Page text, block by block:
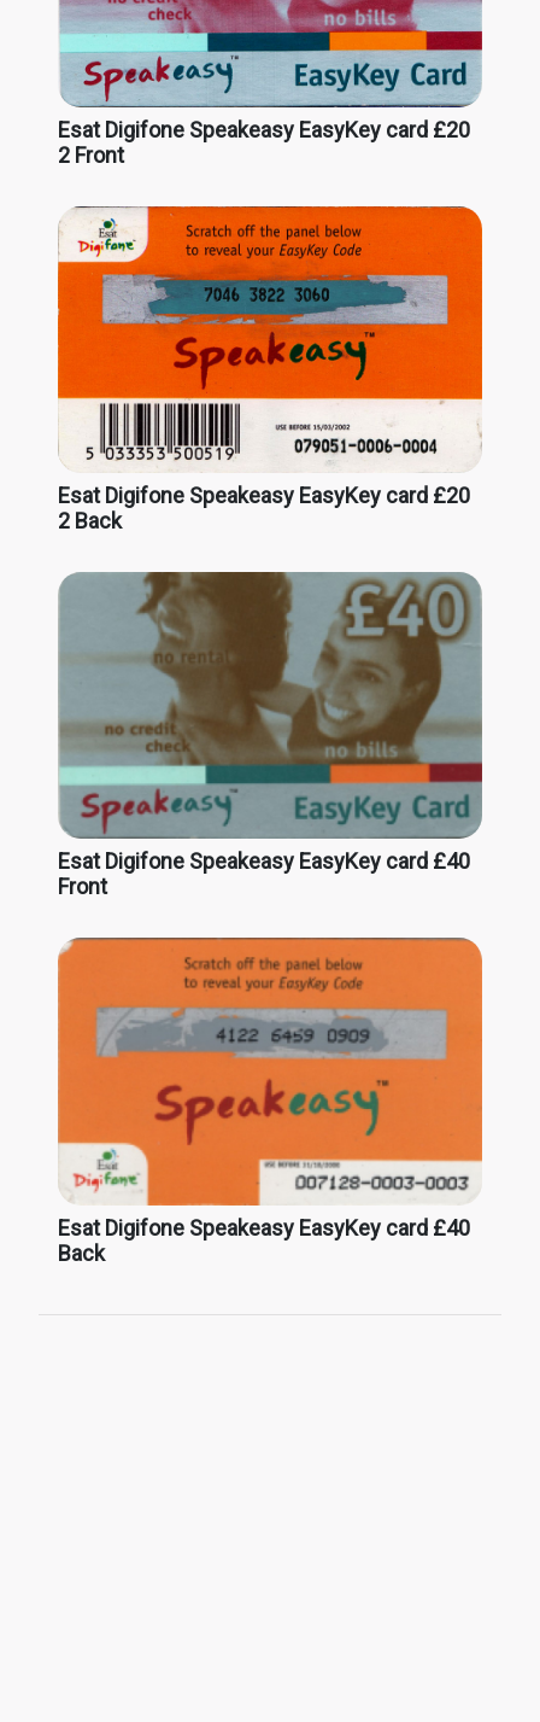
Esat Digifone Speakeasy EasyKey card £20
2 Front
Esat Digifone Speakeasy EasyKey card £20
2 Back
Esat Digifone Speakeasy EasyKey card £40
Front
Esat Digifone Speakeasy EasyKey card £40
Back